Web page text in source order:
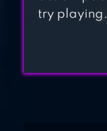
try playing.